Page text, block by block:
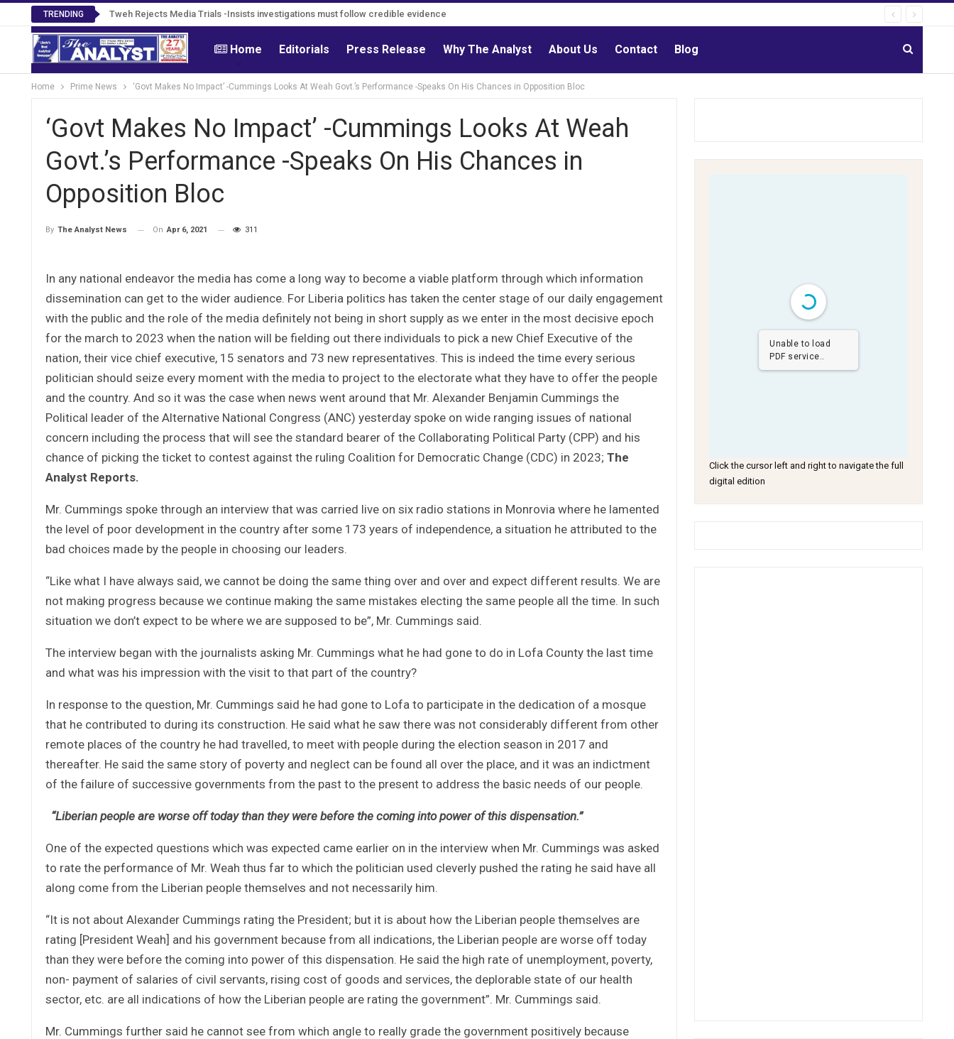
TRENDING Tweh Rejects Media Trials -Insists investigations must follow credible evidence
Home Editorials Press Release Why The Analyst About Us Contact Blog
Home Prime News ‘Govt Makes No Impact’ -Cummings Looks At Weah Govt.’s Performance -Speaks On His Chances in Opposition Bloc
‘Govt Makes No Impact’ -Cummings Looks At Weah
Govt.’s Performance -Speaks On His Chances in
Opposition Bloc
By The Analyst News On Apr 6, 2021 311
In any national endeavor the media has come a long way to become a viable platform through which information
dissemination can get to the wider audience. For Liberia politics has taken the center stage of our daily engagement
with the public and the role of the media definitely not being in short supply as we enter in the most decisive epoch
for the march to 2023 when the nation will be fielding out there individuals to pick a new Chief Executive of the
nation, their vice chief executive, 15 senators and 73 new representatives. This is indeed the time every serious
politician should seize every moment with the media to project to the electorate what they have to offer the people
and the country. And so it was the case when news went around that Mr. Alexander Benjamin Cummings the
Political leader of the Alternative National Congress (ANC) yesterday spoke on wide ranging issues of national
concern including the process that will see the standard bearer of the Collaborating Political Party (CPP) and his
chance of picking the ticket to contest against the ruling Coalition for Democratic Change (CDC) in 2023; The
Analyst Reports.
Mr. Cummings spoke through an interview that was carried live on six radio stations in Monrovia where he lamented
the level of poor development in the country after some 173 years of independence, a situation he attributed to the
bad choices made by the people in choosing our leaders.
“Like what I have always said, we cannot be doing the same thing over and over and expect different results. We are
not making progress because we continue making the same mistakes electing the same people all the time. In such
situation we don’t expect to be where we are supposed to be”, Mr. Cummings said.
The interview began with the journalists asking Mr. Cummings what he had gone to do in Lofa County the last time
and what was his impression with the visit to that part of the country?
In response to the question, Mr. Cummings said he had gone to Lofa to participate in the dedication of a mosque
that he contributed to during its construction. He said what he saw there was not considerably different from other
remote places of the country he had travelled, to meet with people during the election season in 2017 and
thereafter. He said the same story of poverty and neglect can be found all over the place, and it was an indictment
of the failure of successive governments from the past to the present to address the basic needs of our people.
“Liberian people are worse off today than they were before the coming into power of this dispensation.”
One of the expected questions which was expected came earlier on in the interview when Mr. Cummings was asked
to rate the performance of Mr. Weah thus far to which the politician used cleverly pushed the rating he said have all
along come from the Liberian people themselves and not necessarily him.
“It is not about Alexander Cummings rating the President; but it is about how the Liberian people themselves are
rating [President Weah] and his government because from all indications, the Liberian people are worse off today
than they were before the coming into power of this dispensation. He said the high rate of unemployment, poverty,
non- payment of salaries of civil servants, rising cost of goods and services, the deplorable state of our health
sector, etc. are all indications of how the Liberian people are rating the government”. Mr. Cummings said.
Mr. Cummings further said he cannot see from which angle to really grade the government positively because
Unable to load
PDF service..
Click the cursor left and right to navigate the full
digital edition